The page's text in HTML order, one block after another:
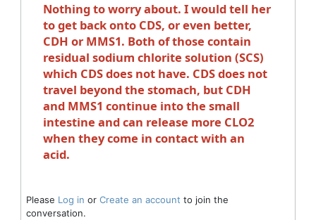
Nothing to worry about. I would tell her
to get back onto CDS, or even better,
CDH or MMS1. Both of those contain
residual sodium chlorite solution (SCS)
which CDS does not have. CDS does not
travel beyond the stomach, but CDH
and MMS1 continue into the small
intestine and can release more CLO2
when they come in contact with an
acid.
Please Log in or Create an account to join the
conversation.